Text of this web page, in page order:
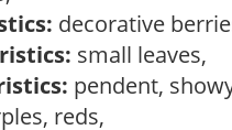
decorative
small leaves,
pendent,
reds,